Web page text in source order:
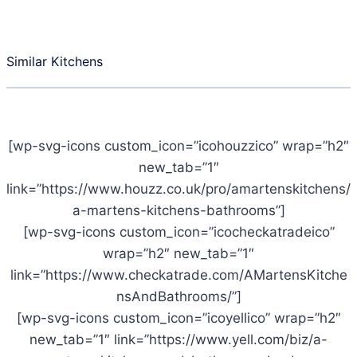
Similar Kitchens
[wp-svg-icons custom_icon=”icohouzzico” wrap=”h2″
new_tab=”1″
link=”https://www.houzz.co.uk/pro/amartenskitchens/
a-martens-kitchens-bathrooms”]
[wp-svg-icons custom_icon=”icocheckatradeico”
wrap=”h2″ new_tab=”1″
link=”https://www.checkatrade.com/AMartensKitche
nsAndBathrooms/”]
[wp-svg-icons custom_icon=”icoyellico” wrap=”h2″
new_tab=”1″ link=”https://www.yell.com/biz/a-